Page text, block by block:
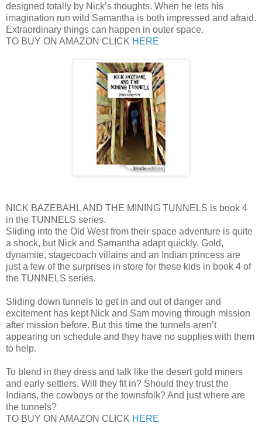
designed totally by Nick’s thoughts. When he lets his
imagination run wild Samantha is both impressed and afraid.
Extraordinary things can happen in outer space.
TO BUY ON AMAZON CLICK HERE
NICK BAZEBAHL AND THE MINING TUNNELS is book 4
in the TUNNELS series.
Sliding into the Old West from their space adventure is quite
a shock, but Nick and Samantha adapt quickly. Gold,
dynamite, stagecoach villains and an Indian princess are
just a few of the surprises in store for these kids in book 4 of
the TUNNELS series.
Sliding down tunnels to get in and out of danger and
excitement has kept Nick and Sam moving through mission
after mission before. But this time the tunnels aren’t
appearing on schedule and they have no supplies with them
to help.
To blend in they dress and talk like the desert gold miners
and early settlers. Will they fit in? Should they trust the
Indians, the cowboys or the townsfolk? And just where are
the tunnels?
TO BUY ON AMAZON CLICK HERE